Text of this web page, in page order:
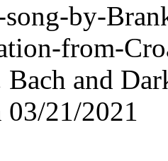
by-
from-
Bach and
03/21/2021